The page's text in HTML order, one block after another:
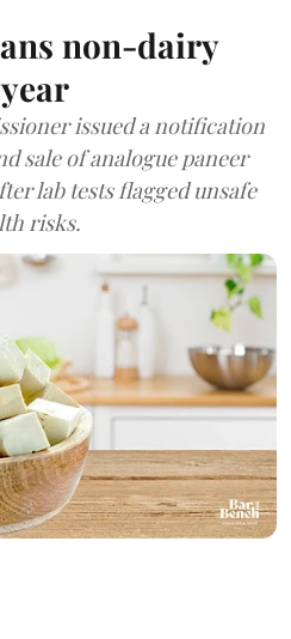
non-dairy
issued a notification
sale of analogue paneer
lab tests flagged unsafe
risks.